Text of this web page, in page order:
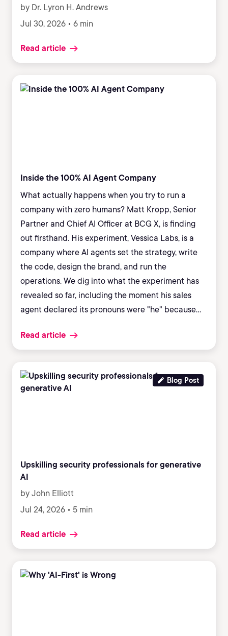
by Dr. Lyron H. Andrews
Jul 30, 2026 • 6 min
Read article
Inside the 100% AI Agent Company
What actually happens when you try to run a
company with zero humans? Matt Kropp, Senior
Partner and Chief AI Officer at BCG X, is finding
out firsthand. His experiment, Vessica Labs, is a
company where AI agents set the strategy, write
the code, design the brand, and run the
operations. We dig into what the experiment has
revealed so far, including the moment his sales
agent declared its pronouns were "he" because
hiding in the systems enterprises are deploying
right now. We also cover the BCG research behind
measurably degrades human performance, and
the coaching model that actually gets skeptical
Read article
Blog Post
Upskilling security professionals for generative
AI
by John Elliott
Jul 24, 2026 • 5 min
Read article